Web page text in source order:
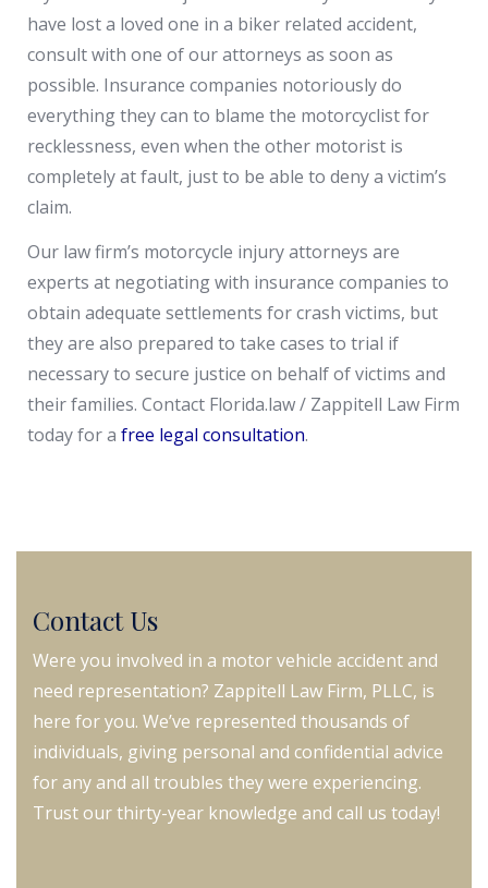
have lost a loved one in a biker related accident,
consult with one of our attorneys as soon as
possible. Insurance companies notoriously do
everything they can to blame the motorcyclist for
recklessness, even when the other motorist is
completely at fault, just to be able to deny a victim’s
claim.
Our law firm’s motorcycle injury attorneys are
experts at negotiating with insurance companies to
obtain adequate settlements for crash victims, but
they are also prepared to take cases to trial if
necessary to secure justice on behalf of victims and
their families. Contact Florida.law / Zappitell Law Firm
today for a free legal consultation.
Contact Us
Were you involved in a motor vehicle accident and
need representation? Zappitell Law Firm, PLLC, is
here for you. We’ve represented thousands of
individuals, giving personal and confidential advice
for any and all troubles they were experiencing.
Trust our thirty-year knowledge and call us today!